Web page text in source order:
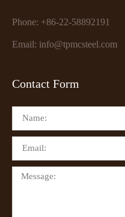
Phone: +86-22-58892191
Email: info@tpmcsteel.com
Contact Form